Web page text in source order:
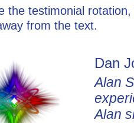
the testimonial
from the text.
Dan
Alan
Alan